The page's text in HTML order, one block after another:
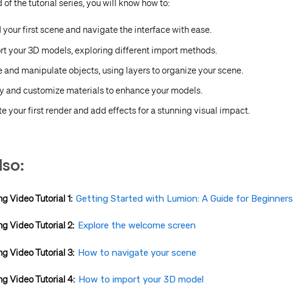
of the tutorial series, you will know how to:
your first scene and navigate the interface with ease.
your 3D models, exploring different import methods.
and manipulate objects, using layers to organize your scene.
and customize materials to enhance your models.
your first render and add effects for a stunning visual impact.
Video Tutorial 1: Getting Started with Lumion: A Guide for Beginners
Video Tutorial 2: Explore the welcome screen
Video Tutorial 3: How to navigate your scene
Video Tutorial 4: How to import your 3D model